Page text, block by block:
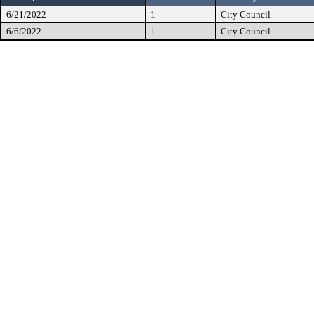
6/21/2022 1 City Council
6/6/2022
1 City Council